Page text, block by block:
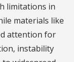
limitations in
materials like
attention for
instability